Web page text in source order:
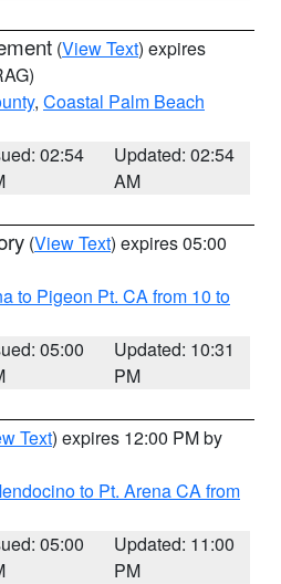
(View Text) expires
, Coastal Palm Beach
02:54
Updated: 02:54
AM
(View Text) expires 05:00
to Pigeon Pt. CA from 10 to
05:00
Updated: 10:31
PM
Text) expires 12:00 PM by
to Pt. Arena CA from
05:00
Updated: 11:00
PM